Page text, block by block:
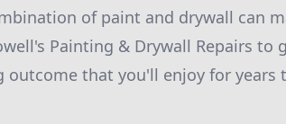
of paint and drywall can
Painting & Drywall Repairs to
outcome that you'll enjoy for years